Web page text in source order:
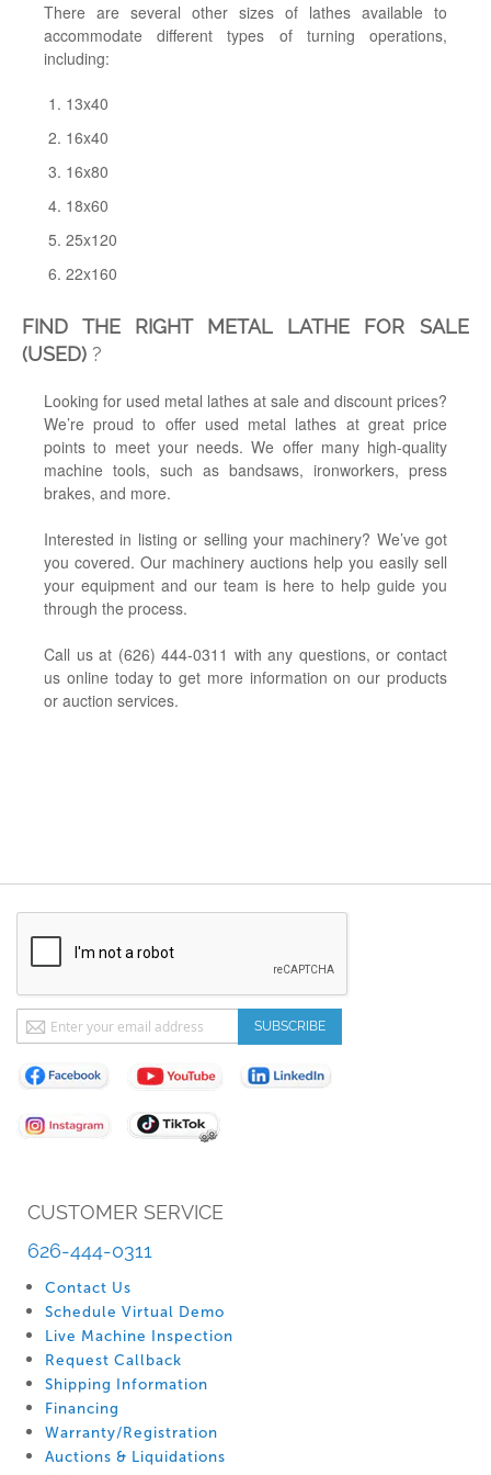
There are several other sizes of lathes available to
accommodate different types of turning operations,
including:
13x40
16x40
16x80
18x60
25x120
22x160
FIND THE RIGHT METAL LATHE FOR SALE
(USED) ?
Looking for used metal lathes at sale and discount prices?
We’re proud to offer used metal lathes at great price
points to meet your needs. We offer many high-quality
machine tools, such as bandsaws, ironworkers, press
brakes, and more.
Interested in listing or selling your machinery? We’ve got
you covered. Our machinery auctions help you easily sell
your equipment and our team is here to help guide you
through the process.
Call us at (626) 444-0311 with any questions, or contact
us online today to get more information on our products
or auction services.
CUSTOMER SERVICE
626-444-0311
Contact Us
Schedule Virtual Demo
Live Machine Inspection
Request Callback
Shipping Information
Financing
Warranty/Registration
Auctions & Liquidations
Sign
Up
for
Our
Newsletter:
SUBSCRIBE